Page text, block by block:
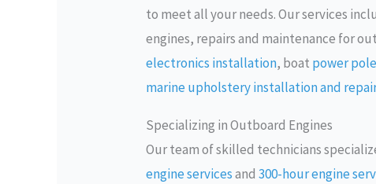
to meet all your needs. Our services
engines, repairs and maintenance for
electronics installation, boat power
marine upholstery installation and
Specializing in Outboard Engines
Our team of skilled technicians
engine servicesand300-hour engine